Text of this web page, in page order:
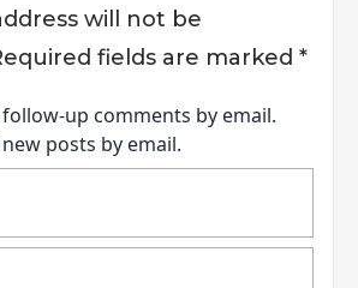
will not be
fields are marked *
up comments by email.
posts by email.